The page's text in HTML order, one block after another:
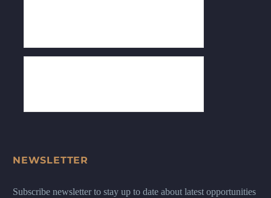
NEWSLETTER
Subscribe newsletter to stay up to date about latest opportunities